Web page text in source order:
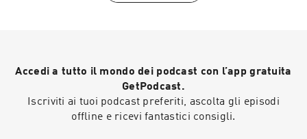
Accedi a tutto il mondo dei podcast con l’app gratuita
GetPodcast.
Iscriviti ai tuoi podcast preferiti, ascolta gli episodi
offline e ricevi fantastici consigli.